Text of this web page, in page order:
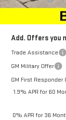
Add. Offers you
Trade Assistance
GM Military Offer
GM First Responder
1.9% APR for 60
0% APR for 36